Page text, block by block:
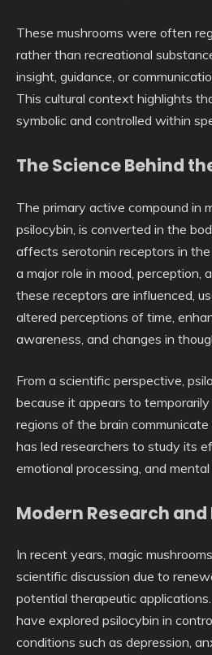
These mushrooms were often
rather than recreational
insight, guidance, or
This cultural context highlights
symbolic and controlled within
The Science Behind
The primary active compound in
psilocybin, is converted in the
affects serotonin receptors in
a major role in mood, perception,
these receptors are influenced,
altered perceptions of time,
awareness, and changes in
From a scientific perspective,
because it appears to
regions of the brain
has led researchers to study its
emotional processing, and mental
Modern Research
In recent years, magic
scientific discussion due to
potential therapeutic
have explored psilocybin in
conditions such as depression,